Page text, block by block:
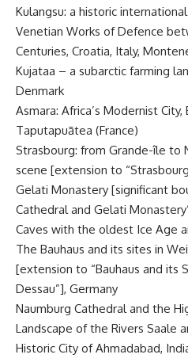
Kulangsu: a historic
Venetian Works of Defence
Centuries, Croatia, Italy,
Kujataa – a subarctic farming
Denmark
Asmara: Africa’s Modernist City,
Taputapuātea (France)
Strasbourg: from Grande-île to
scene [extension to
Gelati Monastery [significant
Cathedral and Gelati
Caves with the oldest Ice Age
The Bauhaus and its sites in
[extension to “Bauhaus and its
Dessau”], Germany
Naumburg Cathedral and the
Landscape of the Rivers Saale
Historic City of Ahmadabad,